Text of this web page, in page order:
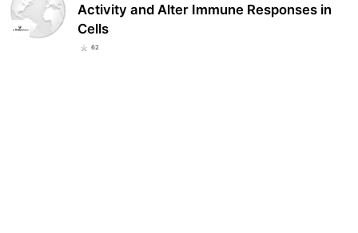
Activity and Alter Immune Responses in
Cells
62